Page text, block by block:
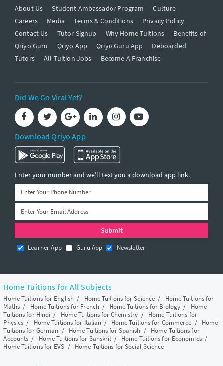
About Us
Student Ambassador Program
Culture
Careers
Media Terms & Conditions
Privacy Policy
Contact Us
Tutor Signup Why Home Tuitions
Benefits of
Qriyo Guru
Qriyo App Qriyo Guru App
Deboarded
Tutors
All Tuition Jobs Become A Franchise
Did We Go Viral Yet?
Download Qriyo App
Enter your number and we’ll text you a download app link.
Learner App Guru App Newsletter
Home Tuitions for All Subjects
Home Tuitions for English / Home Tuitions for Science / Home Tuitions for
Maths/ Home Tuitions for French / Home Tuitions for Biology / Home
Tuitions for Hindi / Home Tuitions for Chemistry / Home Tuitions for
Physics / Home Tuitions for Italian / Home Tuitions for Commerce / Home
Tuitions for German / Home Tuitions for Spanish / Home Tuitions for
Accounts / Home Tuitions for Sanskrit / Home Tuitions for Economics/
Home Tuitions for EVS / Home Tuitions for Social Science